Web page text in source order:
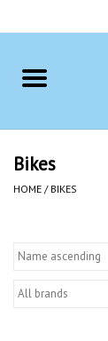
Home
Accessories
Brands
Bikes
HOME / BIKES